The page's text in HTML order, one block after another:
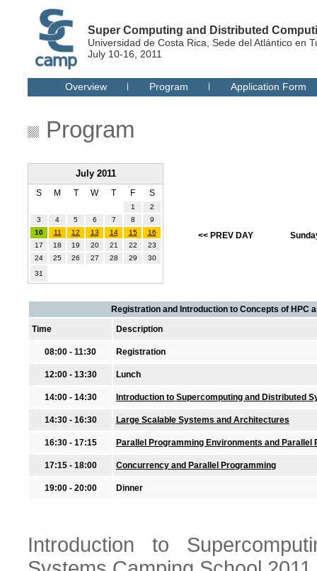
Super Computing and Distributed
Universidad de Costa Rica, Sede del Atlántico en
July 10-16, 2011
Overview Program Application Form
Program
July 2011
S M T W T F S
1
2
3
4 5 6 7 8
9
10
11 12 13 14 15
16
17
18 19 20 21 22
23
24
25 26 27 28 29
30
31
<< PREV DAY
Registration and Introduction to Concepts of HPC
Time
Description
08:00 - 11:30 Registration
12:00 - 13:30 Lunch
14:00 - 14:30 Introduction to Supercomputing and Distributed
14:30 - 16:30 Large Scalable Systems and Architectures
16:30 - 17:15 Parallel Programming Environments and Parallel
17:15 - 18:00 Concurrency and Parallel Programming
19:00 - 20:00 Dinner
Introduction to